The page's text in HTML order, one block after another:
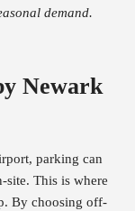
demand.
Newark
parking can
site. This is where
By choosing off-